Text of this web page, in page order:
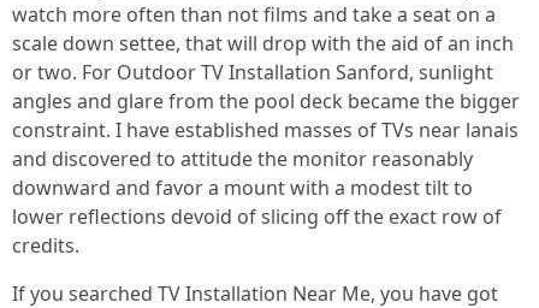
watch more often than not films and take a seat on a
scale down settee, that will drop with the aid of an inch
or two. For Outdoor TV Installation Sanford, sunlight
angles and glare from the pool deck became the bigger
constraint. I have established masses of TVs near lanais
and discovered to attitude the monitor reasonably
downward and favor a mount with a modest tilt to
lower reflections devoid of slicing off the exact row of
credits.
If you searched TV Installation Near Me, you have got